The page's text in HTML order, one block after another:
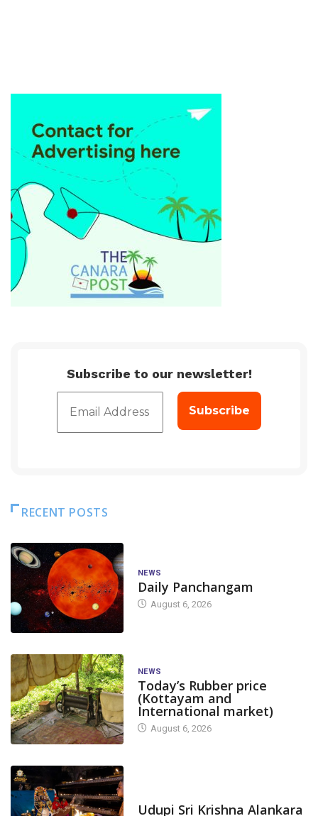
Subscribe to our newsletter!
RECENT POSTS
NEWS
Daily Panchangam
August 6, 2026
NEWS
Today’s Rubber price
(Kottayam and
International market)
August 6, 2026
Udupi Sri Krishna Alankara